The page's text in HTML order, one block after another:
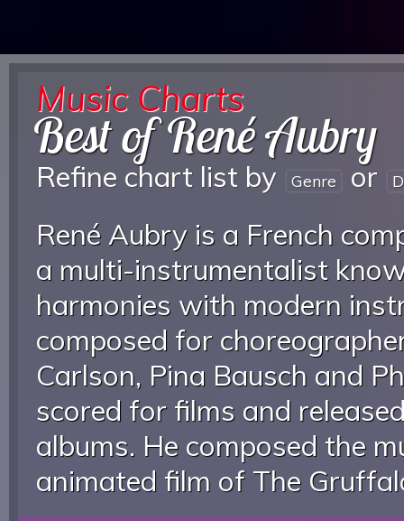
Music Charts
Best of René Aubry
Refine chart list by Genre or
René Aubry is a French
a multi-instrumentalist
harmonies with modern
composed for
Carlson, Pina Bausch and
scored for films and
albums. He composed the
animated film of The